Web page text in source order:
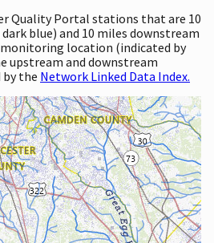
Quality Portal stations that are 10
blue) and 10 miles downstream
location (indicated by
upstream and downstream
the Network Linked Data Index.